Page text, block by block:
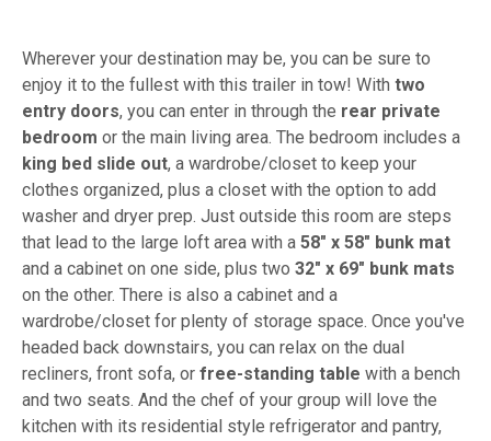
Wherever your destination may be, you can be sure to
enjoy it to the fullest with this trailer in tow! With two
entry doors, you can enter in through the rear private
bedroom or the main living area. The bedroom includes a
king bed slide out, a wardrobe/closet to keep your
clothes organized, plus a closet with the option to add
washer and dryer prep. Just outside this room are steps
that lead to the large loft area with a 58" x 58" bunk mat
and a cabinet on one side, plus two 32" x 69" bunk mats
on the other. There is also a cabinet and a
wardrobe/closet for plenty of storage space. Once you've
headed back downstairs, you can relax on the dual
recliners, front sofa, or free-standing table with a bench
and two seats. And the chef of your group will love the
kitchen with its residential style refrigerator and pantry,